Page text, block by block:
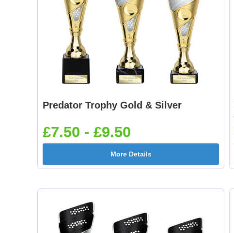
Predator Trophy Gold & Silver
£7.50 - £9.50
More Details